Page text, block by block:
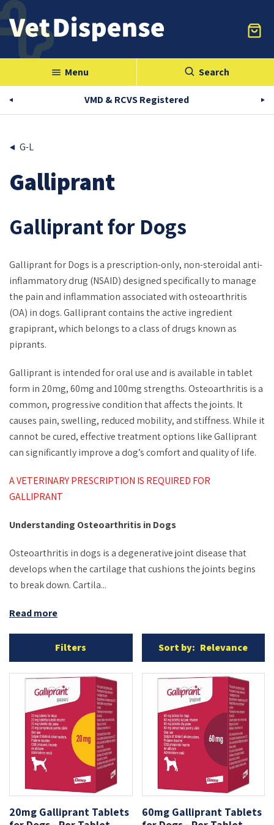
menu Menu Search
VMD & RCVS Registered
G-L
Galliprant
Galliprant for Dogs
Galliprant for Dogs is a prescription-only, non-steroidal anti-
inflammatory drug (NSAID) designed specifically to manage
the pain and inflammation associated with osteoarthritis
(OA) in dogs. Galliprant contains the active ingredient
grapiprant, which belongs to a class of drugs known as
piprants.
Galliprant is intended for oral use and is available in tablet
form in 20mg, 60mg and 100mg strengths. Osteoarthritis is a
common, progressive condition that affects the joints. It
causes pain, swelling, reduced mobility, and stiffness. While it
cannot be cured, effective treatment options like Galliprant
can significantly improve a dog’s comfort and quality of life.
A VETERINARY PRESCRIPTION IS REQUIRED FOR
GALLIPRANT
Understanding Osteoarthritis in Dogs
Osteoarthritis in dogs is a degenerative joint disease that
develops when the cartilage that cushions the joints begins
to break down. Cartila...
Read more
Filters Sort by: Relevance
20mg Galliprant Tablets
60mg Galliprant Tablets